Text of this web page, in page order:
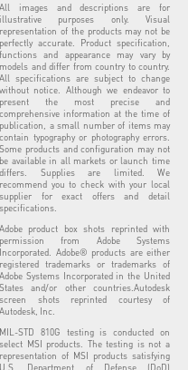
All images and descriptions are for
illustrative purposes only. Visual
representation of the products may not be
perfectly accurate. Product specification,
functions and appearance may vary by
models and differ from country to country.
All specifications are subject to change
without notice. Although we endeavor to
present the most precise and
comprehensive information at the time of
publication, a small number of items may
contain typography or photography errors.
Some products and configuration may not
be available in all markets or launch time
differs. Supplies are limited. We
recommend you to check with your local
supplier for exact offers and detail
specifications.
Adobe product box shots reprinted with
permission from Adobe Systems
Incorporated. Adobe® products are either
registered trademarks or trademarks of
Adobe Systems Incorporated in the United
States and/or other countries.Autodesk
screen shots reprinted courtesy of
Autodesk, Inc.
MIL-STD 810G testing is conducted on
select MSI products. The testing is not a
representation of MSI products satisfying
U.S. Department of Defense (DoD)